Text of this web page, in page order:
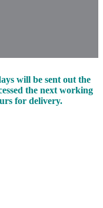
will be sent out the
the next working
for delivery.